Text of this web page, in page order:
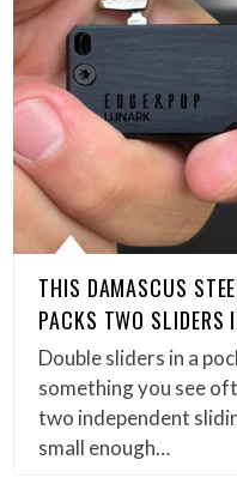
THIS DAMASCUS
PACKS TWO
Double sliders in a
something you see
two independent
small enough…